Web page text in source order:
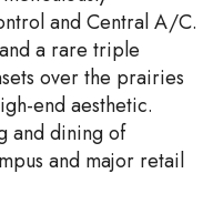
and Central A/C.
a rare triple
over the prairies
end aesthetic.
and dining of
and major retail